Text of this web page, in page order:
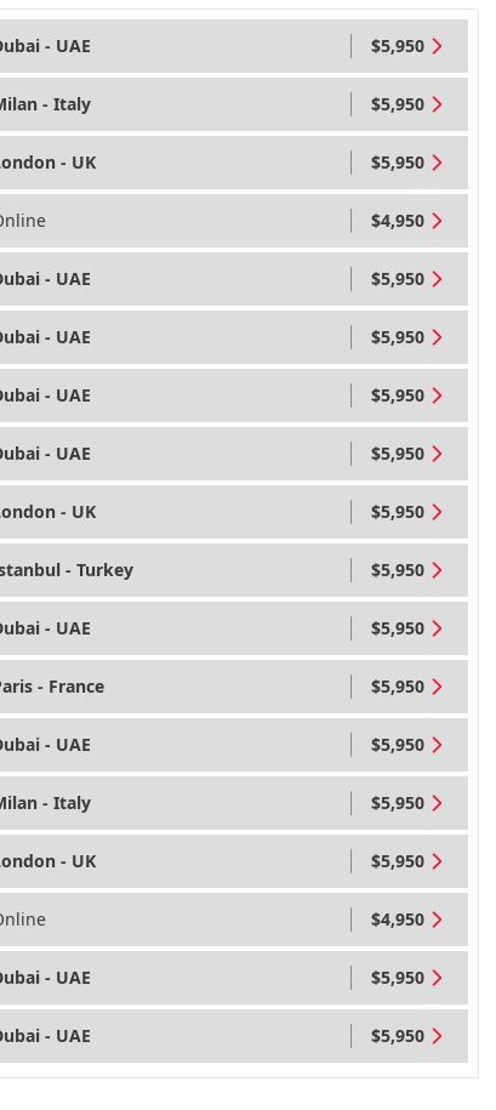
- UAE $5,950
- Italy $5,950
- UK $5,950
$4,950
- UAE $5,950
- UAE $5,950
- UAE $5,950
- UAE $5,950
- UK $5,950
- Turkey $5,950
- UAE $5,950
- France $5,950
- UAE $5,950
- Italy $5,950
- UK $5,950
$4,950
- UAE $5,950
- UAE $5,950